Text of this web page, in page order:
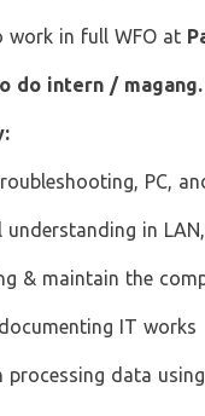
work in full WFO at
do intern / magang.
PC,
understanding in
& maintain the
IT works
processing data